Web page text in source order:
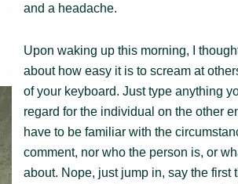
and a headache.
Upon waking up this morning, I
about how easy it is to scream at
of your keyboard. Just type anything
regard for the individual on the other
have to be familiar with the
comment, nor who the person is, or
about. Nope, just jump in, say the first